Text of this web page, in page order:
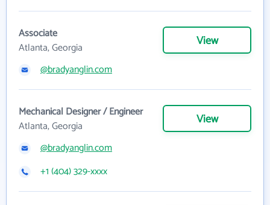
Associate
Atlanta, Georgia
View
@bradyanglin.com
Mechanical Designer / Engineer
Atlanta, Georgia
View
@bradyanglin.com
+1 (404) 329-xxxx